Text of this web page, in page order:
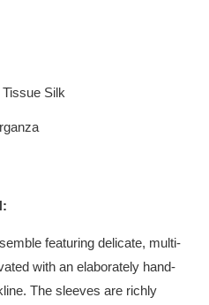
Silk
featuring delicate, multi-
with an elaborately hand-
The sleeves are richly